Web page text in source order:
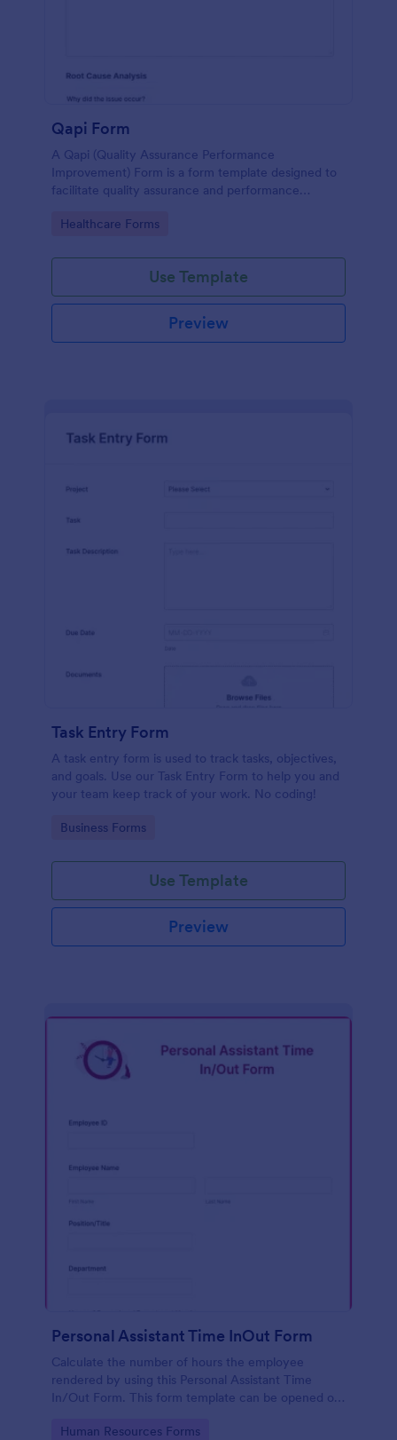
Qapi Form
A Qapi (Quality Assurance Performance
Improvement) Form is a form template designed to
facilitate quality assurance and performance
Go to Category:
Healthcare Forms
Use Template
Preview
Task Entry Form
A task entry form is used to track tasks, objectives,
and goals. Use our Task Entry Form to help you and
your team keep track of your work. No coding!
Go to Category:
Business Forms
Use Template
Preview
Personal Assistant Time InOut Form
Calculate the number of hours the employee
rendered by using this Personal Assistant Time
In/Out Form. This form template can be opened on
Go to Category:
Human Resources Forms